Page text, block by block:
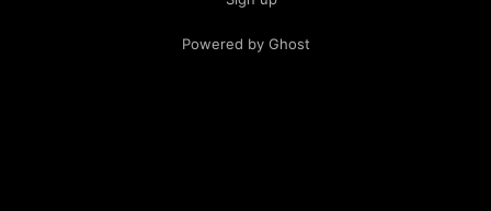
Powered by Ghost